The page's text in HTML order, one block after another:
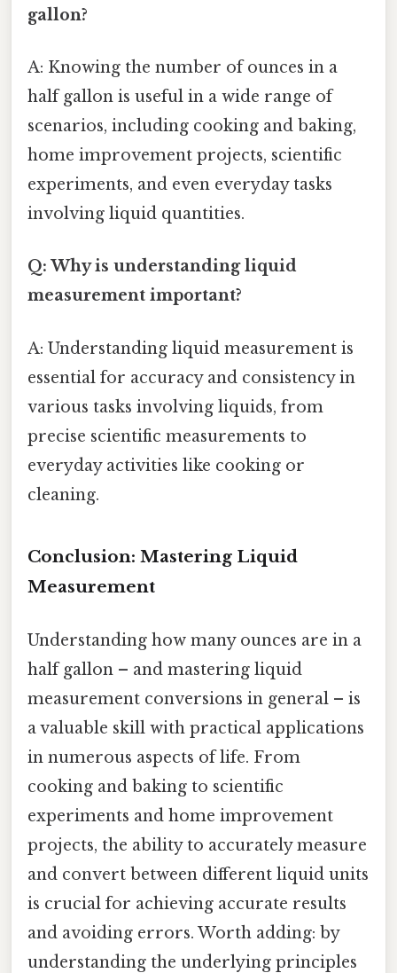
gallon?
A: Knowing the number of ounces in a
half gallon is useful in a wide range of
scenarios, including cooking and baking,
home improvement projects, scientific
experiments, and even everyday tasks
involving liquid quantities.
Q: Why is understanding liquid
measurement important?
A: Understanding liquid measurement is
essential for accuracy and consistency in
various tasks involving liquids, from
precise scientific measurements to
everyday activities like cooking or
cleaning.
Conclusion: Mastering Liquid
Measurement
Understanding how many ounces are in a
half gallon – and mastering liquid
measurement conversions in general – is
a valuable skill with practical applications
in numerous aspects of life. From
cooking and baking to scientific
experiments and home improvement
projects, the ability to accurately measure
and convert between different liquid units
is crucial for achieving accurate results
and avoiding errors. Worth adding: by
understanding the underlying principles